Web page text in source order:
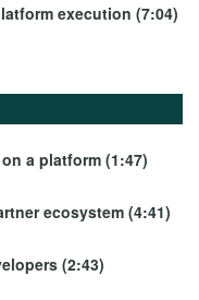
execution (7:04)
a platform (1:47)
ecosystem (4:41)
(2:43)